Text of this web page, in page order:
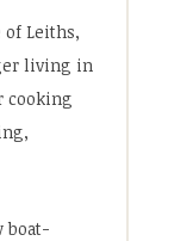
of Leiths,
living in
cooking
boat-